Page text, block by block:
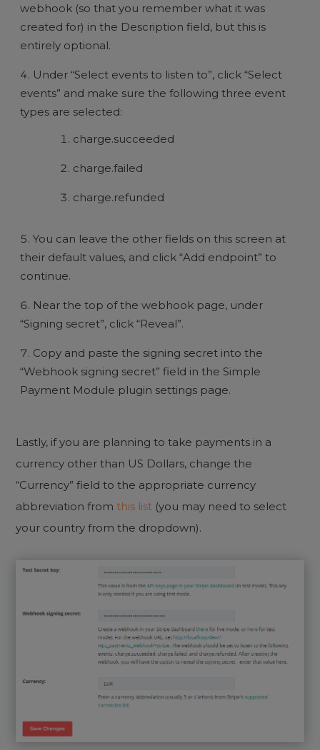
webhook (so that you remember what it was
created for) in the Description field, but this is
entirely optional.
Under “Select events to listen to”, click “Select
events” and make sure the following three event
types are selected:
charge.succeeded
charge.failed
charge.refunded
You can leave the other fields on this screen at
their default values, and click “Add endpoint” to
continue.
Near the top of the webhook page, under
“Signing secret”, click “Reveal”.
Copy and paste the signing secret into the
“Webhook signing secret” field in the Simple
Payment Module plugin settings page.
Lastly, if you are planning to take payments in a
currency other than US Dollars, change the
“Currency” field to the appropriate currency
abbreviation fromthis list (you may need to select
your country from the dropdown).